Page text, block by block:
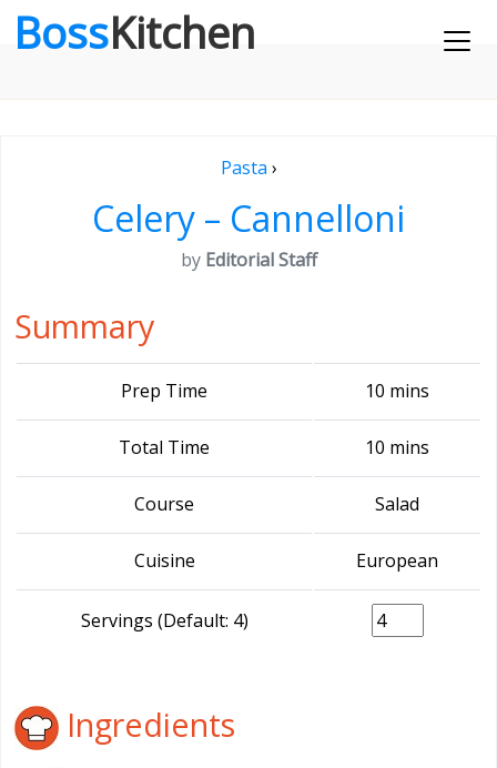
BossKitchen
Pasta ›
Celery – Cannelloni
by Editorial Staff
Summary
Prep Time 10 mins
Total Time 10 mins
Course Salad
Cuisine European
Servings (Default: 4)
Ingredients